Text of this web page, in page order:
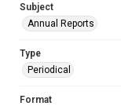
Subject
Annual Reports
Type
Periodical
Format